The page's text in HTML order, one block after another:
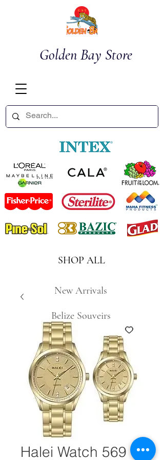
Golden Bay Store
SHOP ALL
New Arrivals
Belize Souveirs
Halei Watch 569